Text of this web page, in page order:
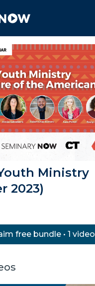
Ministry
2023)
free bundle • 1 video